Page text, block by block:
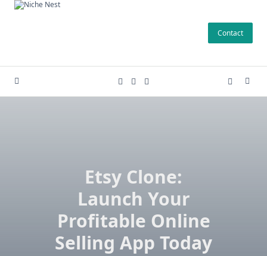
Skip
Contact
Etsy Clone:
Launch Your
Profitable Online
Selling App Today